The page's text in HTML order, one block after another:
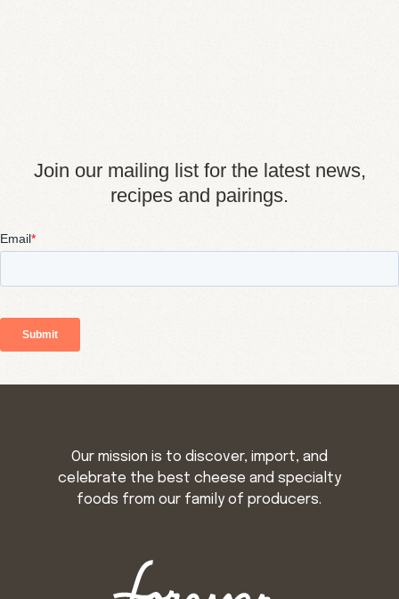
Join our mailing list for the latest news,
recipes and pairings.
Our mission is to discover, import, and
celebrate the best cheese and specialty
foods from our family of producers.